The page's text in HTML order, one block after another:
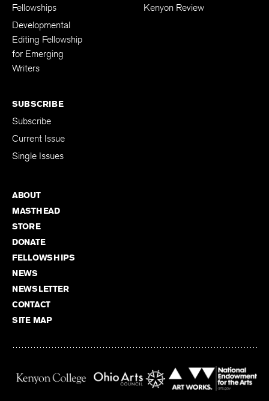
Fellowships
Developmental
Editing Fellowship
for Emerging
Writers
Kenyon Review
SUBSCRIBE
Subscribe
Current Issue
Single Issues
ABOUT
MASTHEAD
STORE
DONATE
FELLOWSHIPS
NEWS
NEWSLETTER
CONTACT
SITE MAP